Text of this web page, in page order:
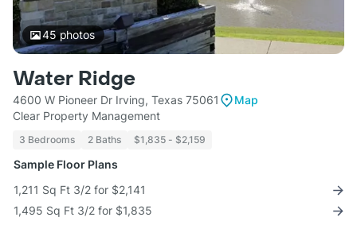
45photos
Water Ridge
4600 W Pioneer Dr Irving, Texas 75061
Map
Clear Property Management
3 Bedrooms 2 Baths $1,835 - $2,159
Sample Floor Plans
1,211 Sq Ft 3/2 for $2,141
1,495 Sq Ft 3/2 for $1,835